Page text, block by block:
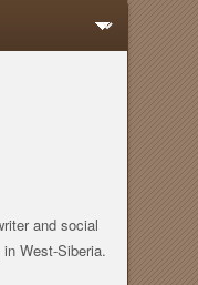
and social
West-Siberia.